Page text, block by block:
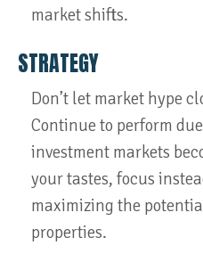
market shifts.
STRATEGY
Don’t let market hype
Continue to perform
investment markets
your tastes, focus
maximizing the
properties.